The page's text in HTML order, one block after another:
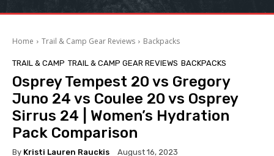
Home Trail & Camp Gear Reviews Backpacks
TRAIL & CAMP TRAIL & CAMP GEAR REVIEWS BACKPACKS
Osprey Tempest 20 vs Gregory
Juno 24 vs Coulee 20 vs Osprey
Sirrus 24 | Women’s Hydration
Pack Comparison
By Kristi Lauren Rauckis August 16, 2023